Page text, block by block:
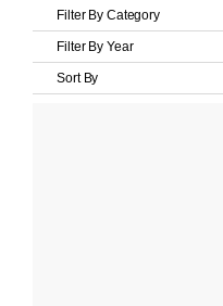
Filter By Category
Filter By Year
Sort By